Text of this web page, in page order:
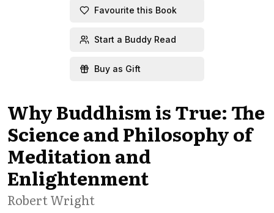
Favourite this Book
Start a Buddy Read
Buy as Gift
Why Buddhism is True: The
Science and Philosophy of
Meditation and
Enlightenment
Robert Wright